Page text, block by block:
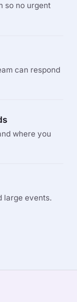
so no urgent
can respond
where you
large events.